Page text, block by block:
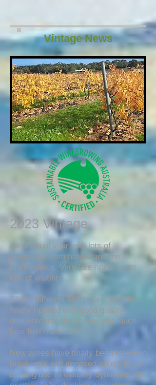
Vintage News
2023 Vintage
An unusual year with lots of
pressures from nature and the
marketplace. Very late ripening, so
lots of waiting...
All the different blocks and varieties
finally ripened with good quality
delivered into the winery, but much
less fruit than normal.
New wines have finally been released
breaking a self imposed pause in our
bottling due to industry dynamics. It's